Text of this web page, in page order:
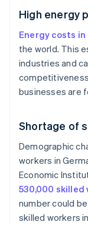
High energy
Energy costs
the world. This
industries and
businesses are
Shortage of
Demographic
workers in
Economic
530,000 skilled
number could
skilled workers